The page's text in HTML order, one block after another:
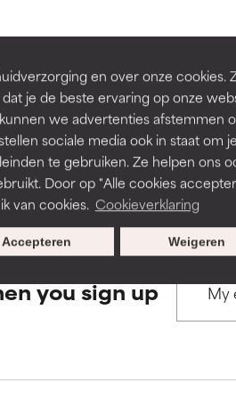
en over onze cookies.
je de beste ervaring op onze
we advertenties afstemmen
sociale media ook in staat om je
te gebruiken. Ze helpen ons
Door op "Alle cookies
van cookies. Cookieverklaring
Weigeren
Accepteren
TO SEARCH
this dictionary. Regulations
stability, or other issues that limit
when combined with other
May offer benefit in some
stability, or other issues that limit
when combined with other
May offer benefit in some
you sign up